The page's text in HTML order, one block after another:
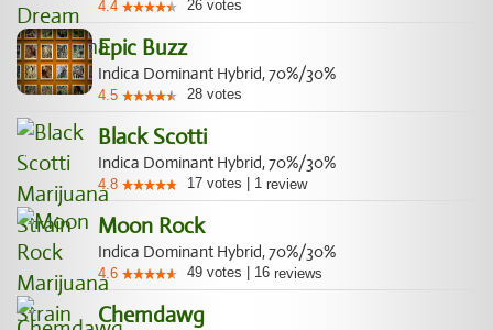
4.4 26 votes
Epic Buzz
Indica Dominant Hybrid, 70%/30%
4.5 28 votes
Black Scotti
Indica Dominant Hybrid, 70%/30%
4.8 17 votes 1 review
Moon Rock
Indica Dominant Hybrid, 70%/30%
4.6 49 votes 16 reviews
Chemdawg